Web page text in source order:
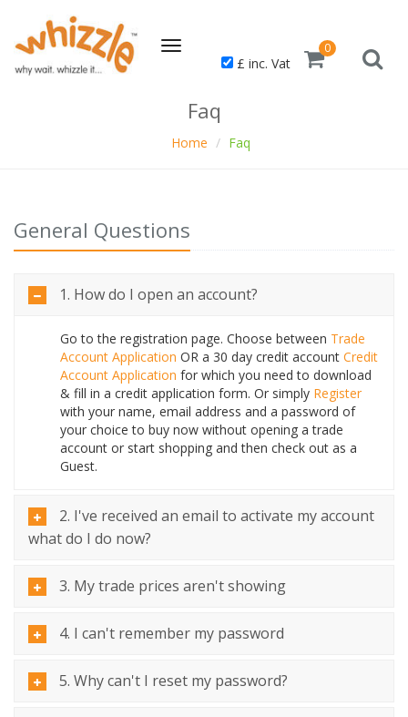
Toggle
navigation£ inc. Vat
0
Faq
Home Faq
General Questions
1. How do I open an account?
Go to the registration page. Choose between Trade
Account Application OR a 30 day credit account Credit
Account Application for which you need to download
& fill in a credit application form. Or simply Register
with your name, email address and a password of
your choice to buy now without opening a trade
account or start shopping and then check out as a
Guest.
2. I've received an email to activate my account
what do I do now?
3. My trade prices aren't showing
4. I can't remember my password
5. Why can't I reset my password?